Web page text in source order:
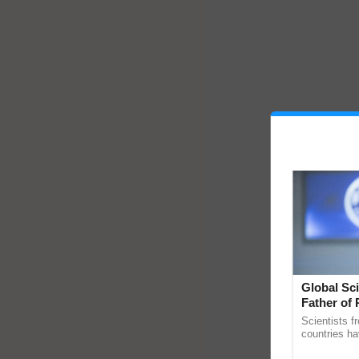
Global
Father of
Scientists
countries